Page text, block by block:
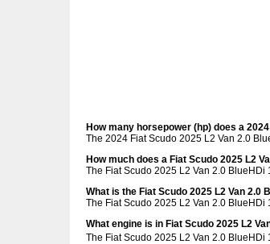
How many horsepower (hp) does a
The 2024 Fiat Scudo 2025 L2 Van 2.0
How much does a Fiat Scudo 2025 L2
The Fiat Scudo 2025 L2 Van 2.0
What is the Fiat Scudo 2025 L2 Van 2.0
The Fiat Scudo 2025 L2 Van 2.0 BlueHDi
What engine is in Fiat Scudo 2025 L2
The Fiat Scudo 2025 L2 Van 2.0